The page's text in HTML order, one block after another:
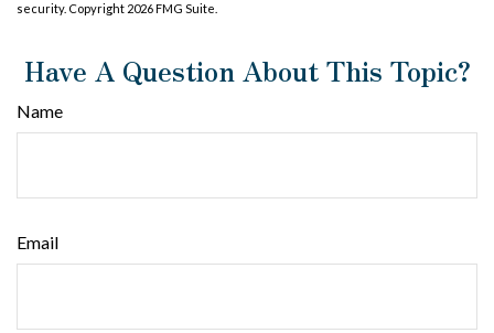
security. Copyright 2026 FMG Suite.
Have A Question About This Topic?
Name
Email